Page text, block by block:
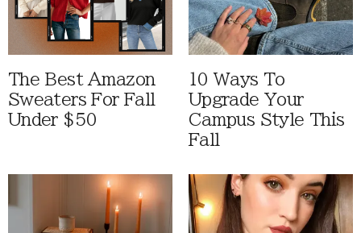
The Best Amazon
Sweaters For Fall
Under $50
10 Ways To
Upgrade Your
Campus Style This
Fall